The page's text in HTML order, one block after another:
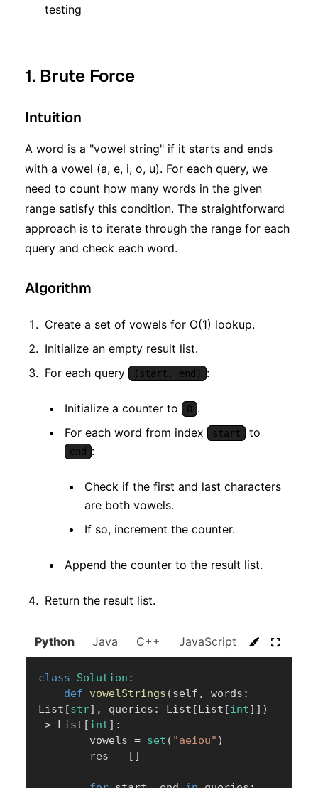
testing
1. Brute Force
Intuition
A word is a "vowel string" if it starts and ends
with a vowel (a, e, i, o, u). For each query, we
need to count how many words in the given
range satisfy this condition. The straightforward
approach is to iterate through the range for each
query and check each word.
Algorithm
Create a set of vowels for O(1) lookup.
Initialize an empty result list.
For each query
(start, end) :
Initialize a counter to 0 .
For each word from index
start to
end :
Check if the first and last characters
are both vowels.
If so, increment the counter.
Append the counter to the result list.
Return the result list.
Python Java C++ JavaScript C#
class Solution :
def
vowelStrings (self , words :
List [str] , queries : List [ List [int] ] )
-> List [int] :
        vowels
= set ( "aeiou" )
        res
= [ ]